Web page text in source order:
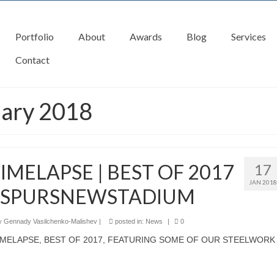
Portfolio About Awards Blog Services
Contact
2018
17
JAN 2018
| BEST OF 2017
Gennady Vasilchenko-Malishev| posted in: News | 0
BEST OF 2017, FEATURING SOME OF OUR STEELWORK